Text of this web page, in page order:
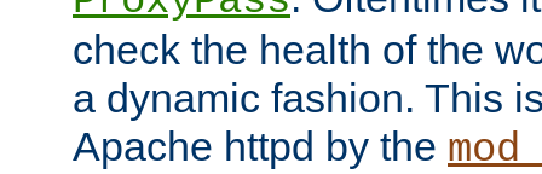
check the health of the
a dynamic fashion. This
Apache httpd by the